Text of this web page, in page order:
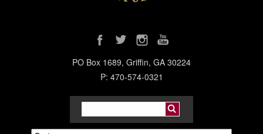
PO Box 1689, Griffin, GA 30224
P: 470-574-0321